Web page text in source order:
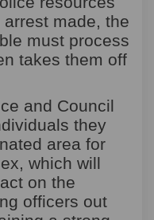
made, the
must process
takes them off
and Council
they
area for
which will
on the
officers out